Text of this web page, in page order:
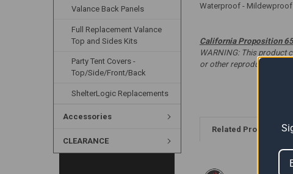
Valance Back Panels
Full Replacement Valance
Top and Sides Kits
Party Tent Covers -
Top/Side/Front/Back
ShelterLogic Replacements
Accessories
CLEARANCE
Waterproof -
California Proposition 65
WARNING: This product
or other reproductive
Related Products